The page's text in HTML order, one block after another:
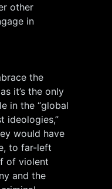
other
in
the
it’s the only
in the “global
ideologies,”
would have
to far-left
of violent
and the